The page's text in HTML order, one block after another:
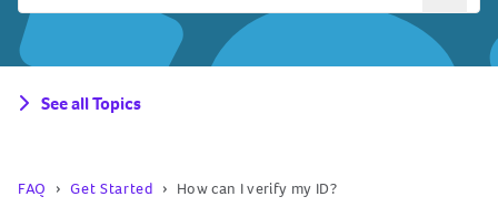
See all Topics
FAQ Get Started How can I verify my ID?